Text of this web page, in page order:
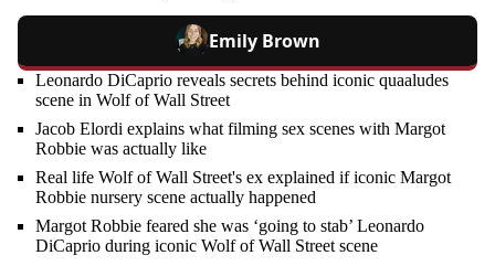
Emily Brown
Leonardo DiCaprio reveals secrets behind iconic quaaludes
scene in Wolf of Wall Street
Jacob Elordi explains what filming sex scenes with Margot
Robbie was actually like
Real life Wolf of Wall Street's ex explained if iconic Margot
Robbie nursery scene actually happened
Margot Robbie feared she was ‘going to stab’ Leonardo
DiCaprio during iconic Wolf of Wall Street scene